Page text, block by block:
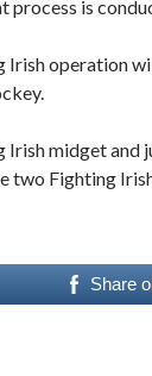
process is
Irish operation
Irish midget and
two Fighting
Share